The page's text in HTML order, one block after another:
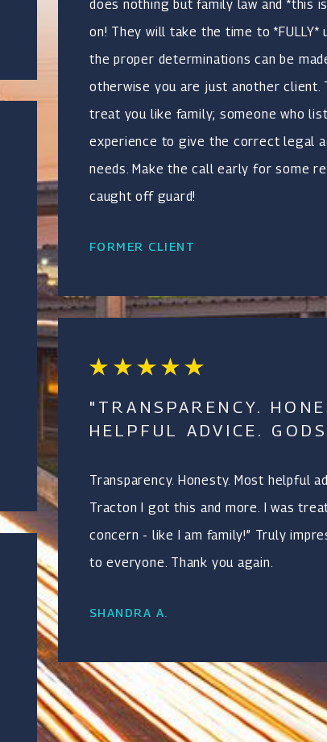
does nothing but family law and *this
on! They will take the time to *FULLY*
the proper determinations can be
otherwise you are just another client.
treat you like family; someone who
experience to give the correct legal
needs. Make the call early for some
caught off guard!
FORMER CLIENT
"TRANSPARENCY.
HELPFUL ADVICE.
Transparency. Honesty. Most helpful
Tracton I got this and more. I was
concern - like I am family!” Truly
to everyone. Thank you again.
SHANDRA A.